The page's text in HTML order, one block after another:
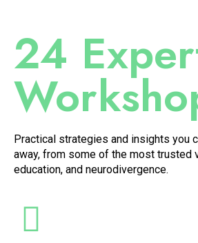
24
Practical strategies and insights you
away, from some of the most trusted
education, and neurodivergence.